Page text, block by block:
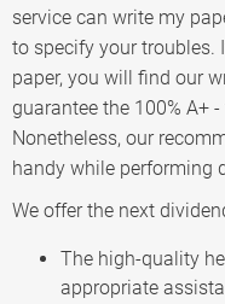
service can write my
to specify your troubles.
paper, you will find our
guarantee the 100% A+
Nonetheless, our
handy while performing
We offer the next
The high-quality
appropriate